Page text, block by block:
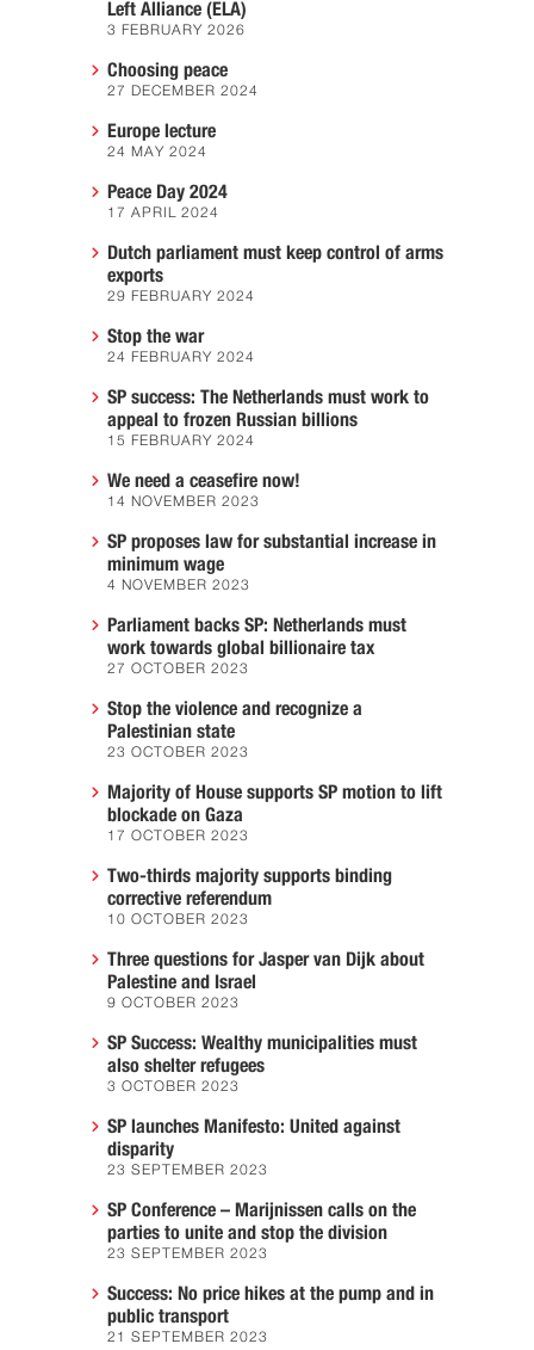
Left Alliance (ELA)
3 FEBRUARY 2026
Choosing peace
27 DECEMBER 2024
Europe lecture
24 MAY 2024
Peace Day 2024
17 APRIL 2024
Dutch parliament must keep control of arms
exports
29 FEBRUARY 2024
Stop the war
24 FEBRUARY 2024
SP success: The Netherlands must work to
appeal to frozen Russian billions
15 FEBRUARY 2024
We need a ceasefire now!
14 NOVEMBER 2023
SP proposes law for substantial increase in
minimum wage
4 NOVEMBER 2023
Parliament backs SP: Netherlands must
work towards global billionaire tax
27 OCTOBER 2023
Stop the violence and recognize a
Palestinian state
23 OCTOBER 2023
Majority of House supports SP motion to lift
blockade on Gaza
17 OCTOBER 2023
Two-thirds majority supports binding
corrective referendum
10 OCTOBER 2023
Three questions for Jasper van Dijk about
Palestine and Israel
9 OCTOBER 2023
SP Success: Wealthy municipalities must
also shelter refugees
3 OCTOBER 2023
SP launches Manifesto: United against
disparity
23 SEPTEMBER 2023
SP Conference – Marijnissen calls on the
parties to unite and stop the division
23 SEPTEMBER 2023
Success: No price hikes at the pump and in
public transport
21 SEPTEMBER 2023